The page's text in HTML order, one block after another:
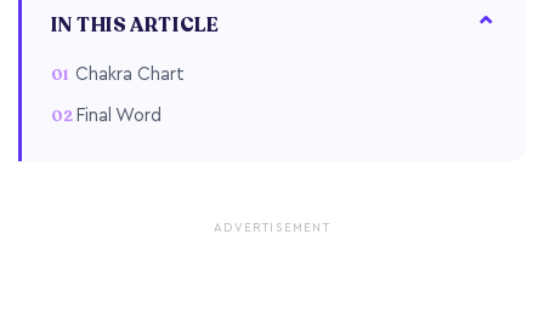
IN THIS ARTICLE
Chakra Chart
Final Word
ADVERTISEMENT